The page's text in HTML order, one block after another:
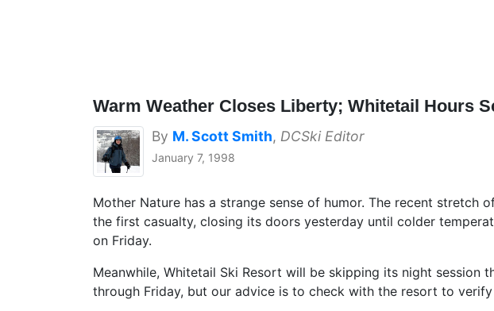
Warm Weather Closes Liberty; Whitetail Hours
By M. Scott Smith, DCSki Editor
January 7, 1998
Mother Nature has a strange sense of humor. The recent
the first casualty, closing its doors yesterday until colder
on Friday.
Meanwhile, Whitetail Ski Resort will be skipping its night
through Friday, but our advice is to check with the resort to